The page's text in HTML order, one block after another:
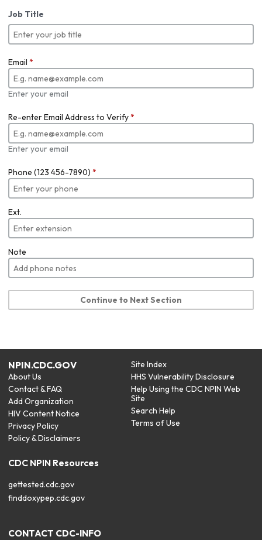
Job Title
Email *
Enter your email
Re-enter Email Address to Verify*
Enter your email
Phone (123 456-7890) *
Ext.
Note
Continue to Next Section
NPIN.CDC.GOV
About Us
Contact & FAQ
Add Organization
HIV Content Notice
Privacy Policy
Policy & Disclaimers
Site Index
HHS Vulnerability Disclosure
Help Using the CDC NPIN Web
Site
Search Help
Terms of Use
CDC NPIN Resources
gettested.cdc.gov
finddoxypep.cdc.gov
CONTACT CDC-INFO